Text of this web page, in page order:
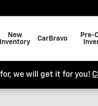
New
Inventory
CarBravo
Pre-
we will get it for you!